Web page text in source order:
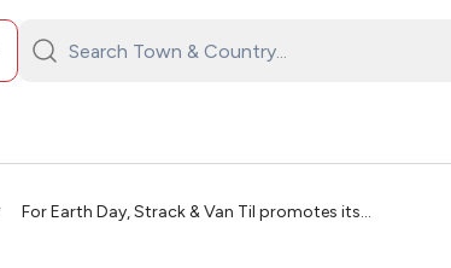
Search
Country:
For Earth Day, Strack & Van Til promotes its